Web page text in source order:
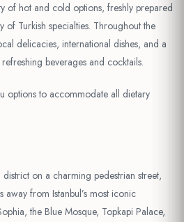
of hot and cold options, freshly prepared
of Turkish specialties. Throughout the
delicacies, international dishes, and a
beverages and cocktails.
options to accommodate all dietary
on a charming pedestrian street,
away from Istanbul’s most iconic
the Blue Mosque, Topkapi Palace,